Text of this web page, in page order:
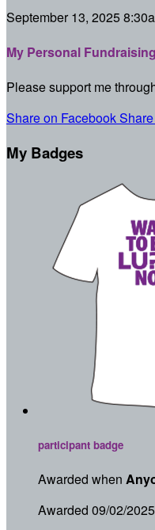
September 13, 2025
My Personal
Please support me
Share on Facebook
My Badges
participant badge
Awarded when
Awarded 09/02/2025